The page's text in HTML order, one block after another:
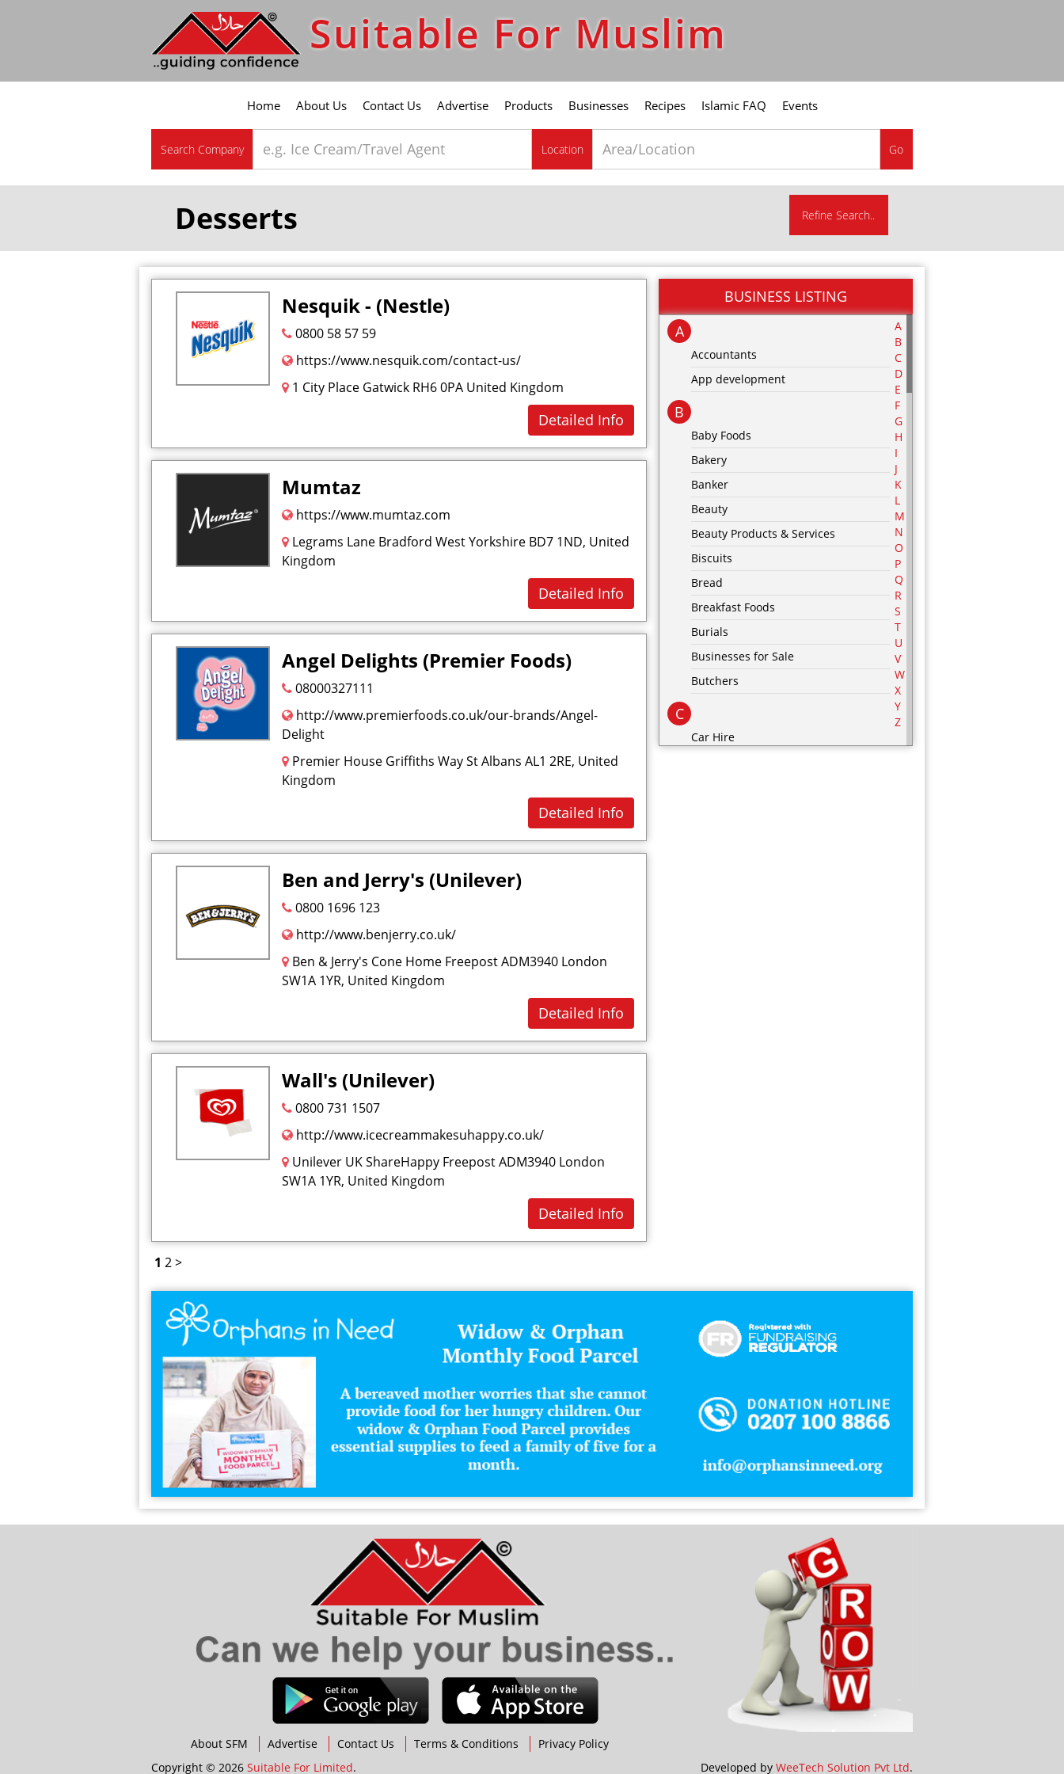
Suitable For Muslim
Home About Us Contact Us Advertise Products Businesses Recipes Islamic FAQ Events
Search Company Location Go
Desserts Refine Search..
Nesquik - (Nestle)
0800 58 57 59
https://www.nesquik.com/contact-us/
1 City Place Gatwick RH6 0PA United Kingdom
Detailed Info
Mumtaz
https://www.mumtaz.com
Legrams Lane Bradford West Yorkshire BD7 1ND, United
Kingdom
Detailed Info
Angel Delights (Premier Foods)
08000327111
http://www.premierfoods.co.uk/our-brands/Angel-
Delight
Premier House Griffiths Way St Albans AL1 2RE, United
Kingdom
Detailed Info
Ben and Jerry's (Unilever)
0800 1696 123
http://www.benjerry.co.uk/
Ben & Jerry's Cone Home Freepost ADM3940 London
SW1A 1YR, United Kingdom
Detailed Info
Wall's (Unilever)
0800 731 1507
http://www.icecreammakesuhappy.co.uk/
Unilever UK ShareHappy Freepost ADM3940 London
SW1A 1YR, United Kingdom
Detailed Info
1 2>
BUSINESS LISTING
A
Accountants
App development
B
Baby Foods
Bakery
Banker
Beauty
Beauty Products & Services
Biscuits
Bread
Breakfast Foods
Burials
Businesses for Sale
Butchers
C
Car Hire
Furnishing
Furniture
Grocers
Holidays
I
Islamic Gifts
Life Insurance Agents
A
B
C
D
E
F
G
H
I
J
K
L
M
N
O
P
Q
R
S
T
U
V
W
X
Y
Z
About SFM Advertise Contact Us Terms & Conditions
Privacy Policy
Copyright © 2026 Suitable For Limited. Developed by WeeTech Solution Pvt Ltd.